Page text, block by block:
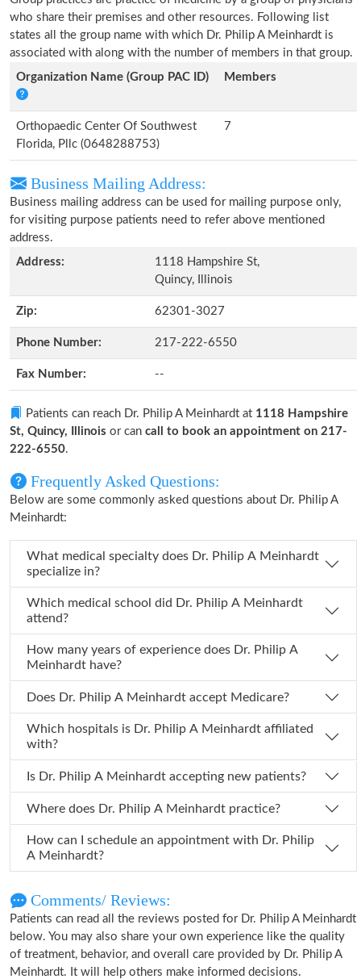
who share their premises and other resources. Following list
states all the group name with which Dr. Philip A Meinhardt is
associated with along with the number of members in that group.
Organization Name (Group PAC ID)
Members
Orthopaedic Center Of Southwest
Florida, Pllc (0648288753)
7
Business Mailing Address:
Business mailing address can be used for mailing purpose only,
for visiting purpose patients need to refer above mentioned
address.
Address:
1118 Hampshire St,
Quincy, Illinois
Zip: 62301-3027
Phone Number: 217-222-6550
Fax Number: --
Patients can reach Dr. Philip A Meinhardt at 1118 Hampshire
St, Quincy, Illinois or can call to book an appointment on 217-
222-6550.
Frequently Asked Questions:
Below are some commonly asked questions about Dr. Philip A
Meinhardt:
What medical specialty does Dr. Philip A Meinhardt
specialize in?
Which medical school did Dr. Philip A Meinhardt
attend?
How many years of experience does Dr. Philip A
Meinhardt have?
Does Dr. Philip A Meinhardt accept Medicare?
Which hospitals is Dr. Philip A Meinhardt affiliated
with?
Is Dr. Philip A Meinhardt accepting new patients?
Where does Dr. Philip A Meinhardt practice?
How can I schedule an appointment with Dr. Philip
A Meinhardt?
Comments/ Reviews:
Patients can read all the reviews posted for Dr. Philip A Meinhardt
below. You may also share your own experience like the quality
of treatment, behavior, and overall care provided by Dr. Philip A
Meinhardt. It will help others make informed decisions.